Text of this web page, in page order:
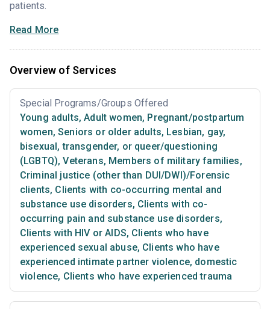
patients.
Read More
Overview of Services
Special Programs/Groups Offered
Young adults, Adult women, Pregnant/postpartum
women, Seniors or older adults, Lesbian, gay,
bisexual, transgender, or queer/questioning
(LGBTQ), Veterans, Members of military families,
Criminal justice (other than DUI/DWI)/Forensic
clients, Clients with co-occurring mental and
substance use disorders, Clients with co-
occurring pain and substance use disorders,
Clients with HIV or AIDS, Clients who have
experienced sexual abuse, Clients who have
experienced intimate partner violence, domestic
violence, Clients who have experienced trauma